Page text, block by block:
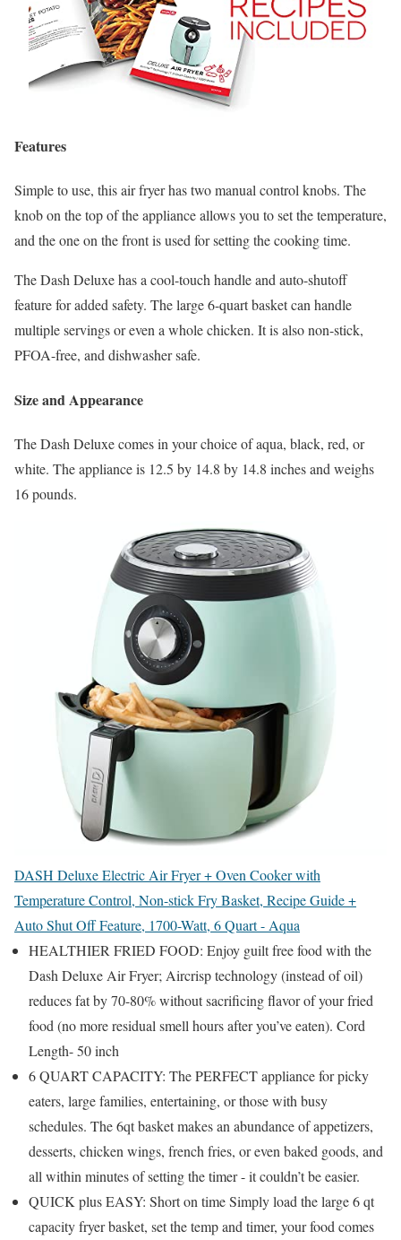
Features
Simple to use, this air fryer has two manual control knobs. The
knob on the top of the appliance allows you to set the temperature,
and the one on the front is used for setting the cooking time.
The Dash Deluxe has a cool-touch handle and auto-shutoff
feature for added safety. The large 6-quart basket can handle
multiple servings or even a whole chicken. It is also non-stick,
PFOA-free, and dishwasher safe.
Size and Appearance
The Dash Deluxe comes in your choice of aqua, black, red, or
white. The appliance is 12.5 by 14.8 by 14.8 inches and weighs
16 pounds.
DASH Deluxe Electric Air Fryer + Oven Cooker with
Temperature Control, Non-stick Fry Basket, Recipe Guide +
Auto Shut Off Feature, 1700-Watt, 6 Quart - Aqua
HEALTHIER FRIED FOOD: Enjoy guilt free food with the
Dash Deluxe Air Fryer; Aircrisp technology (instead of oil)
reduces fat by 70-80% without sacrificing flavor of your fried
food (no more residual smell hours after you’ve eaten). Cord
Length- 50 inch
6 QUART CAPACITY: The PERFECT appliance for picky
eaters, large families, entertaining, or those with busy
schedules. The 6qt basket makes an abundance of appetizers,
desserts, chicken wings, french fries, or even baked goods, and
all within minutes of setting the timer - it couldn’t be easier.
QUICK plus EASY: Short on time Simply load the large 6 qt
capacity fryer basket, set the temp and timer, your food comes